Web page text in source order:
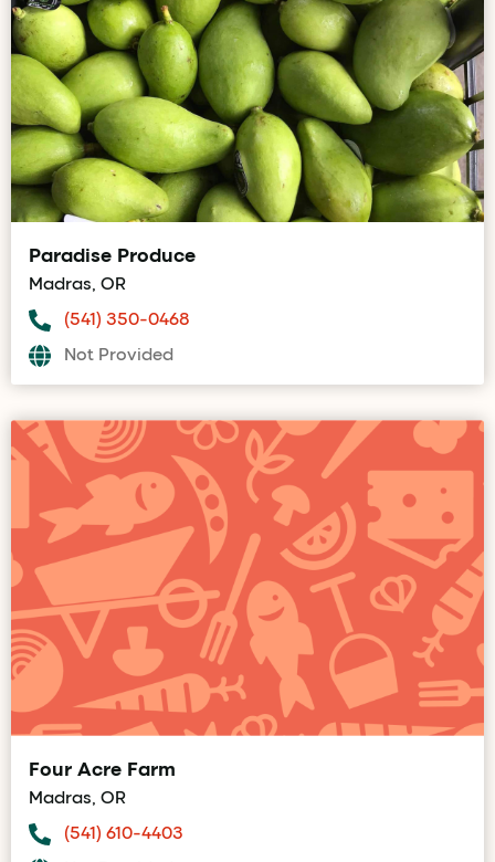
Paradise Produce
Madras, OR
(541) 350-0468
Not Provided
Four Acre Farm
Madras, OR
(541) 610-4403